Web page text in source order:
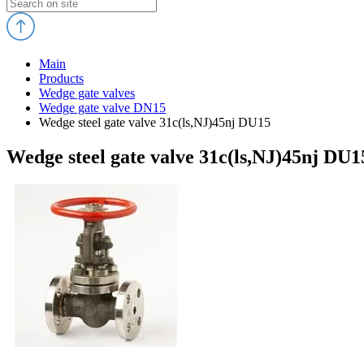
Main
Products
Wedge gate valves
Wedge gate valve DN15
Wedge steel gate valve 31c(ls,NJ)45nj DU15
Wedge steel gate valve 31c(ls,NJ)45nj